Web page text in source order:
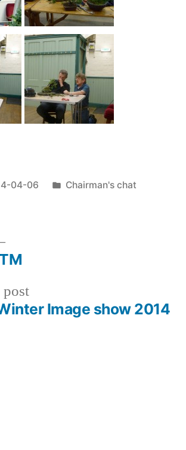
04-06
Posted
Chairman's chat
Previous
post:Image show 2014
Next
post: